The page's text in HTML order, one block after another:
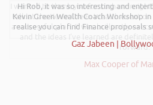
Hi Rob, it was so interesting and
Kevin Green Wealth Coach Workshop
realise you can find Finance proposals
Gaz Jabeen |
I wanted to thank you for such an
talk at the Kevin Green Wealth event
a successful plan. It was brilliantly
and the ideas I’ve learned are
forward.
Max Cooper of